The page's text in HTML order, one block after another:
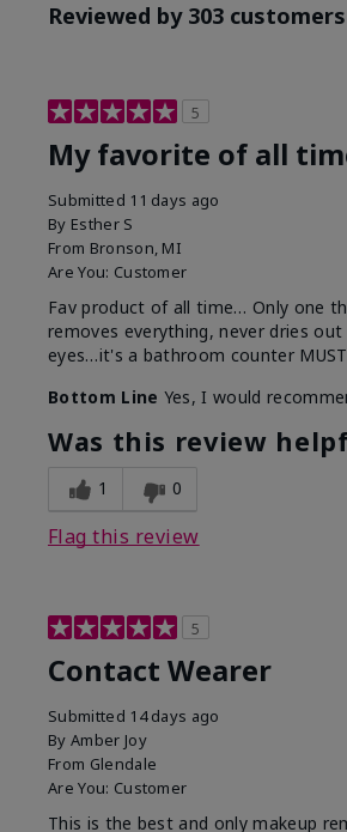
Reviewed by 303 customers
5
My favorite of all
Submitted 11 days ago
By Esther S
From Bronson, MI
Are You: Customer
Fav product of all time… Only one
removes everything, never dries
eyes…it's a bathroom counter
Bottom Line Yes, I would
Was this review
1 0
Flag this review
5
Contact Wearer
Submitted 14 days ago
By Amber Joy
From Glendale
Are You: Customer
This is the best and only makeup